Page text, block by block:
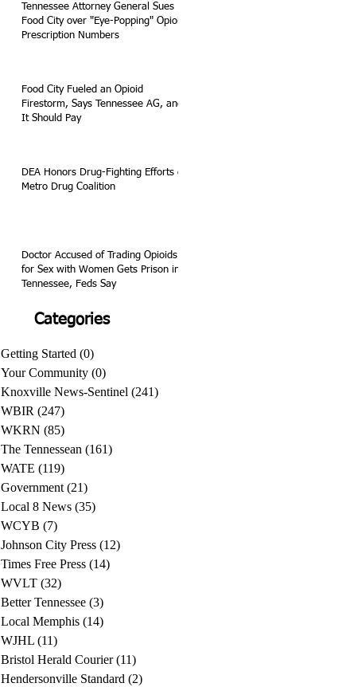
Tennessee Attorney General Sues
Food City over "Eye-Popping" Opioid
Prescription Numbers
Food City Fueled an Opioid
Firestorm, Says Tennessee AG, and
It Should Pay
DEA Honors Drug-Fighting Efforts of
Metro Drug Coalition
Doctor Accused of Trading Opioids
for Sex with Women Gets Prison in
Tennessee, Feds Say
Categories
Getting Started (0)
Your Community (0)
Knoxville News-Sentinel (241)
WBIR (247)
WKRN (85)
The Tennessean (161)
WATE (119)
Government (21)
Local 8 News (35)
WCYB (7)
Johnson City Press (12)
Times Free Press (14)
WVLT (32)
Better Tennessee (3)
Local Memphis (14)
WJHL (11)
Bristol Herald Courier (11)
Hendersonville Standard (2)